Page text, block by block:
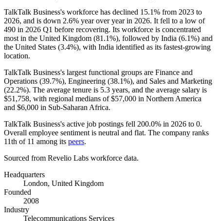
TalkTalk Business's workforce has declined 15.1% from 2023 to
2026, and is down 2.6% year over year in 2026. It fell to a low of
490 in 2026 Q1 before recovering. Its workforce is concentrated
most in the United Kingdom (81.1%), followed by India (6.1%) and
the United States (3.4%), with India identified as its fastest-growing
location.
TalkTalk Business's largest functional groups are Finance and
Operations (39.7%), Engineering (38.1%), and Sales and Marketing
(22.2%). The average tenure is 5.3 years, and the average salary is
$51,758, with regional medians of$57,000 in Northern America
and $6,000 in Sub-Saharan Africa.
TalkTalk Business's active job postings fell 200.0% in 2026 to 0.
Overall employee sentiment is neutral and flat. The company ranks
11th of 11 among its peers.
Sourced from Revelio Labs workforce data.
Headquarters
London, United Kingdom
Founded
2008
Industry
Telecommunications Services